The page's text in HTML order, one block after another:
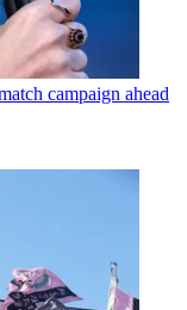
campaign ahead